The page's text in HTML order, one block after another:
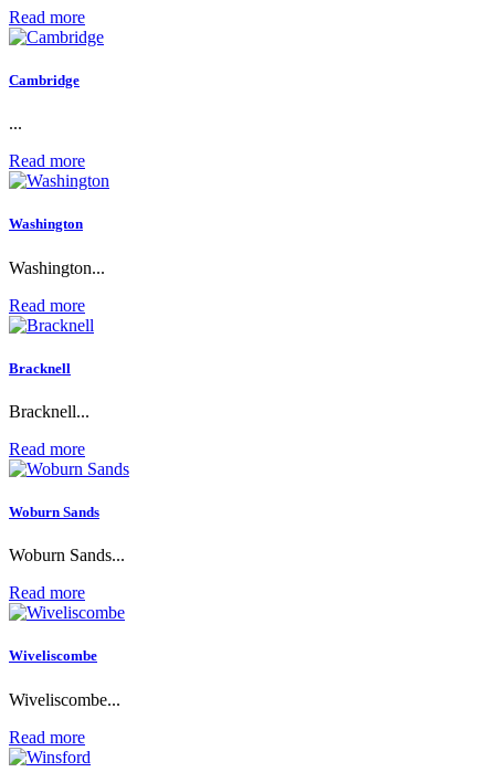
Read more
Cambridge
...
Read more
Washington
Washington...
Read more
Bracknell
Bracknell...
Read more
Woburn Sands
Woburn Sands...
Read more
Wiveliscombe
Wiveliscombe...
Read more